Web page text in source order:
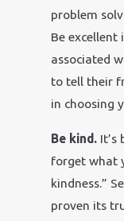
problem
Be excellent
associated
to tell their
in choosing
Be kind. It’s
forget what
kindness.”
proven its